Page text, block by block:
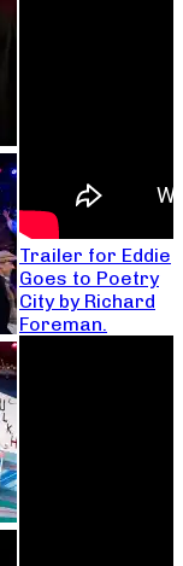
Trailer for Eddie
Goes to Poetry
City by Richard
Foreman.